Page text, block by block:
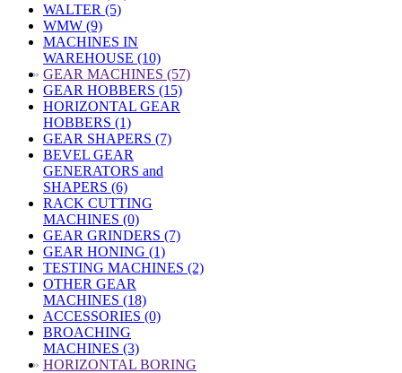
WALTER (5)
WMW (9)
MACHINES IN
WAREHOUSE (10)
» GEAR MACHINES (57)
GEAR HOBBERS (15)
HORIZONTAL GEAR
HOBBERS (1)
GEAR SHAPERS (7)
BEVEL GEAR
GENERATORS and
SHAPERS (6)
RACK CUTTING
MACHINES (0)
GEAR GRINDERS (7)
GEAR HONING (1)
TESTING MACHINES (2)
OTHER GEAR
MACHINES (18)
ACCESSORIES (0)
BROACHING
MACHINES (3)
» HORIZONTAL BORING